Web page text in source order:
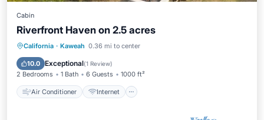
Cabin
Riverfront Haven on 2.5 acres
California · Kaweah 0.36 mi to center
10.0 Exceptional(1 Review)
2 Bedrooms 1 Bath 6 Guests 1000 ft²
Air Conditioner Internet
Air Conditioner
Internet
Pet Friendly